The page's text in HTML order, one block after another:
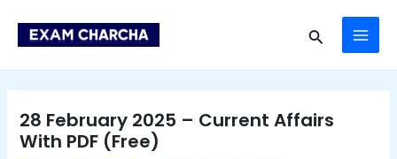
content
Search
28 February 2025 – Current Affairs
With PDF (Free)
navigation